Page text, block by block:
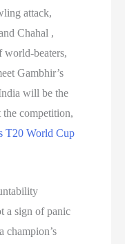
attack,
Chahal ,
world-beaters,
Gambhir’s
will be the
the competition,
T20 World Cup
a sign of panic
champion’s